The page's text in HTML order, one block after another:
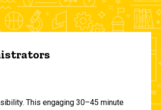
This engaging 30–45 minute